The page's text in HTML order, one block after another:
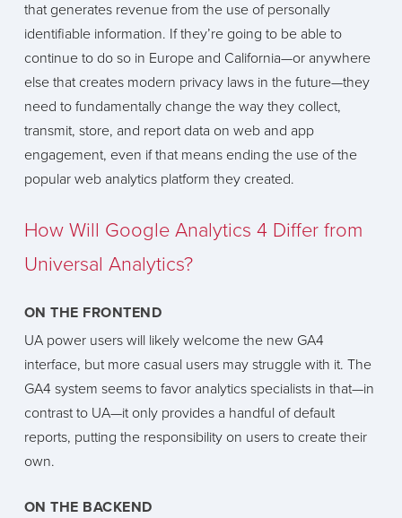
that generates revenue from the use of personally
identifiable information. If they’re going to be able to
continue to do so in Europe and California—or anywhere
else that creates modern privacy laws in the future—they
need to fundamentally change the way they collect,
transmit, store, and report data on web and app
engagement, even if that means ending the use of the
popular web analytics platform they created.
How Will Google Analytics 4 Differ from
Universal Analytics?
ON THE FRONTEND
UA power users will likely welcome the new GA4
interface, but more casual users may struggle with it. The
GA4 system seems to favor analytics specialists in that—in
contrast to UA—it only provides a handful of default
reports, putting the responsibility on users to create their
own.
ON THE BACKEND